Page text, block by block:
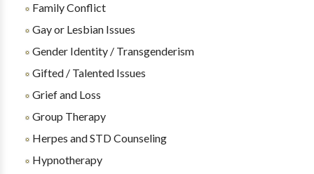
Family Conflict
Gay or Lesbian Issues
Gender Identity / Transgenderism
Gifted / Talented Issues
Grief and Loss
Group Therapy
Herpes and STD Counseling
Hypnotherapy